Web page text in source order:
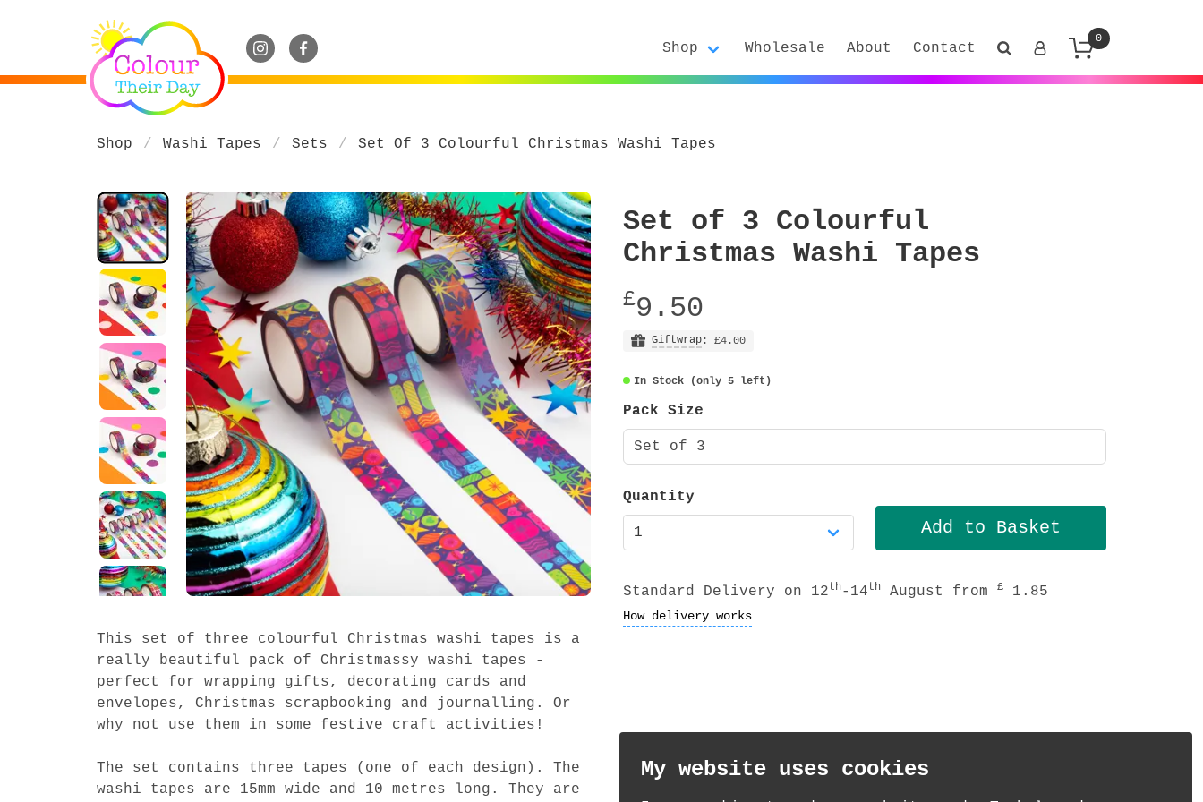
Shop Wholesale About Contact
0
Shop Washi Tapes Sets Set Of 3 Colourful Christmas Washi Tapes
This set of three colourful Christmas washi tapes is a
really beautiful pack of Christmassy washi tapes -
perfect for wrapping gifts, decorating cards and
envelopes, Christmas scrapbooking and journalling. Or
why not use them in some festive craft activities!
The set contains three tapes (one of each design). The
washi tapes are 15mm wide and 10 metres long. They are
Set of 3 Colourful
Christmas Washi Tapes
£9.50
Giftwrap : £4.00
In Stock (only 5 left)
Pack Size
Set of 3
Quantity
Standard Delivery on 12th-14th August from £ 1.85
How delivery works
My website uses cookies